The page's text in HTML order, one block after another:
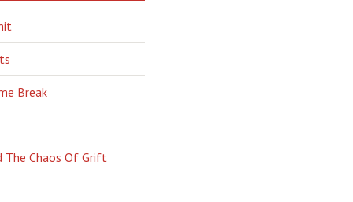
Break
The Chaos Of Grift